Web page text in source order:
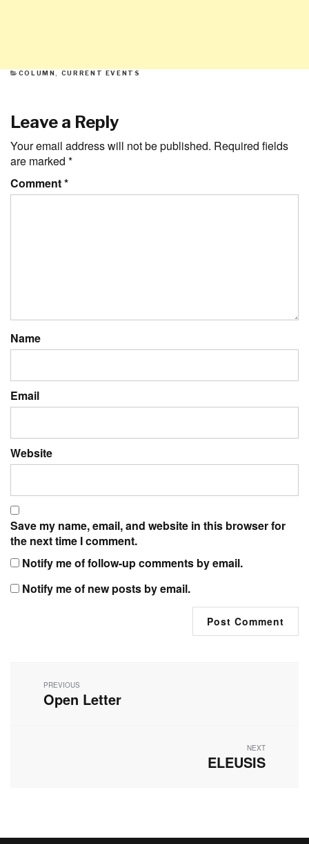
CATEGORIES
COLUMN, CURRENT EVENTS
Leave a Reply
Your email address will not be published. Required fields
are marked *
Comment*
Name
Email
Website
Save my name, email, and website in this browser for
the next time I comment.
Notify me of follow-up comments by email.
Notify me of new posts by email.
navigation
PREVIOUS
Previous
post:
Open Letter
NEXT
Next
ELEUSIS